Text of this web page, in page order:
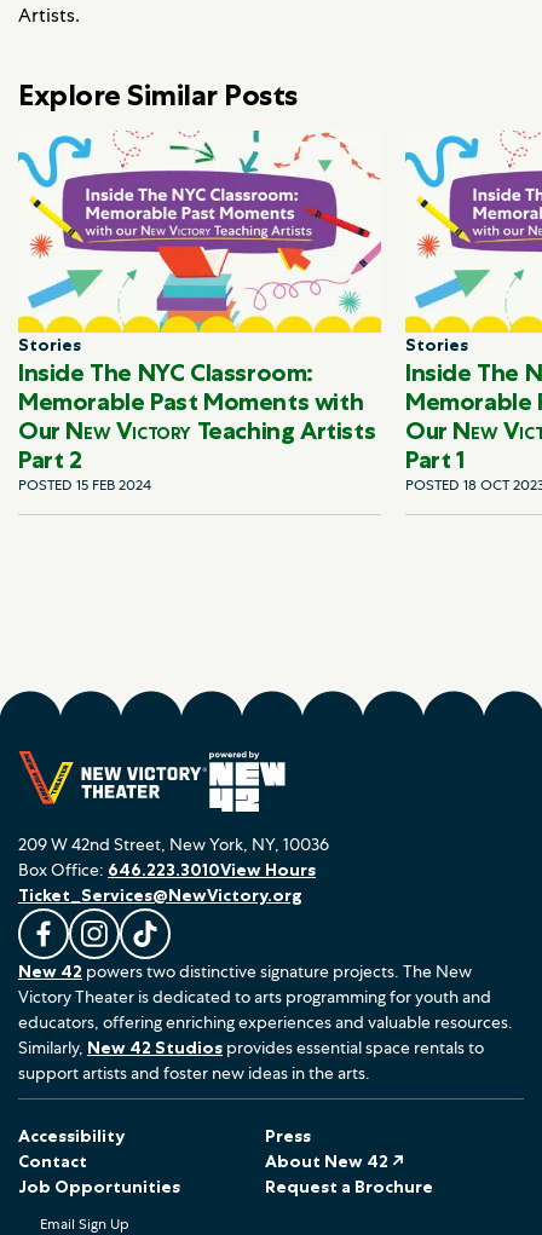
Artists.
Explore Similar Posts
Stories
Inside The NYC Classroom:
Memorable Past Moments with
Our New Victory Teaching Artists
Part 2
POSTED 15 FEB 2024
Stories
Inside The
Memorable
Our New
Part 1
POSTED 18 OCT
209 W 42nd Street, New York, NY, 10036
L
i
k
e
u
s
n
F
F
o
l
l
o
s
F
o
l
l
o
o
Box Office: 646.223.3010
Ticket_Services@NewVictory.org
View Hours
New 42 powers two distinctive signature projects. The New
Victory Theater is dedicated to arts programming for youth and
educators, offering enriching experiences and valuable resources.
Similarly, New 42 Studios provides essential space rentals to
support artists and foster new ideas in the arts.
Accessibility
Press
Contact
About New 42 ↗
Job Opportunities
Request a Brochure
Email Sign Up